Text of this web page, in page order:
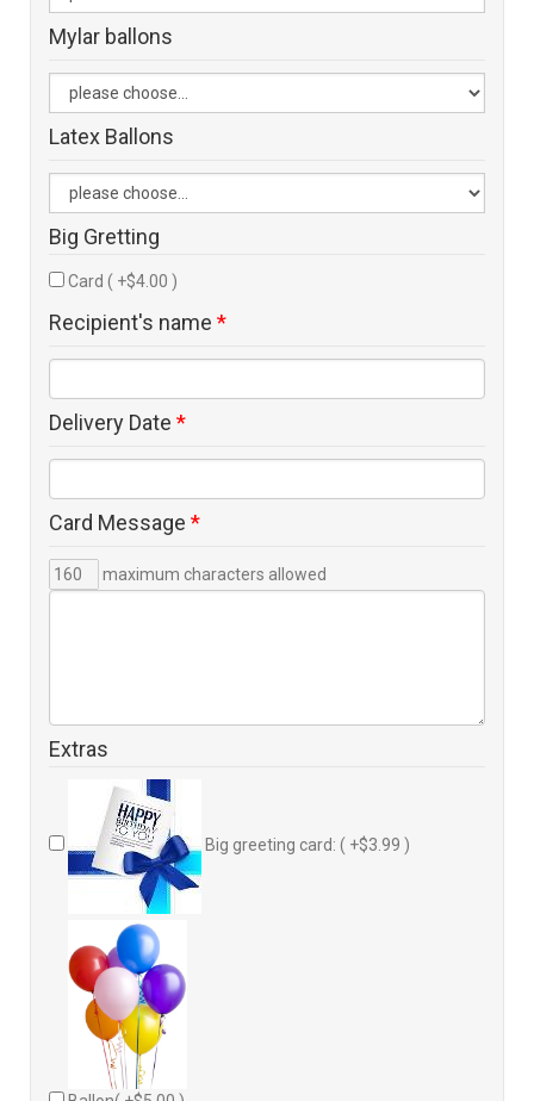
Mylar ballons
Latex Ballons
Big Gretting
Card ( +$4.00 )
Recipient's name *
Delivery Date *
Card Message *
maximum characters allowed
Extras
Big greeting card: ( +$3.99 )